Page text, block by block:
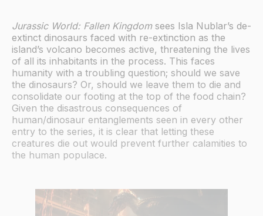
Jurassic World: Fallen Kingdomsees Isla Nublar’s de-
extinct dinosaurs faced with re-extinction as the
island’s volcano becomes active, threatening the lives
of all its inhabitants in the process. This faces
humanity with a troubling question; should we save
the dinosaurs? Or, should we leave them to die and
consolidate our footing at the top of the food chain?
Given the disastrous consequences of
human/dinosaur entanglements seen in every other
entry to the series, it is clear that letting these
creatures die out would prevent further calamities to
the human populace.